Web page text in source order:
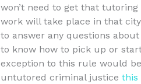
won’t need to get that
work will take place in that
to answer any questions
to know how to pick up or
exception to this rule would
untutored criminal justice this